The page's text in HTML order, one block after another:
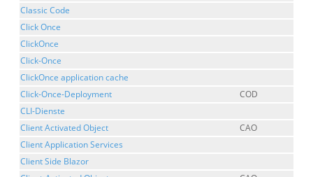
Classic Code
Click Once
ClickOnce
Click-Once
ClickOnce application cache
Click-Once-Deployment
COD
CLI-Dienste
Client Activated Object
CAO
Client Application Services
Client Side Blazor